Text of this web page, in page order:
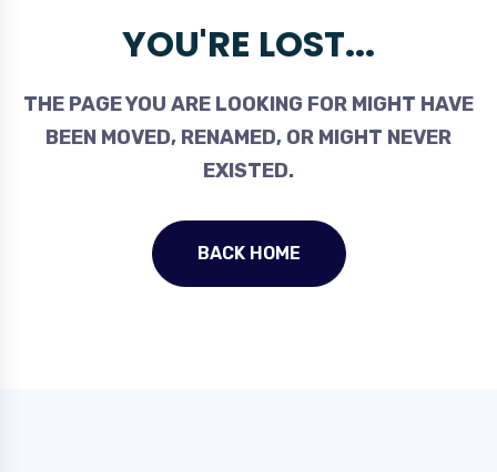
YOU'RE LOST...
THE PAGE YOU ARE LOOKING FOR MIGHT HAVE
BEEN MOVED, RENAMED, OR MIGHT NEVER
EXISTED.
BACK HOME